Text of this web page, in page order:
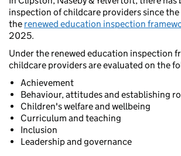
inspection of childcare providers since
the renewed education inspection
2025.
Under the renewed education inspection
childcare providers are evaluated on the
Achievement
Behaviour, attitudes and establishing
Children's welfare and wellbeing
Curriculum and teaching
Inclusion
Leadership and governance